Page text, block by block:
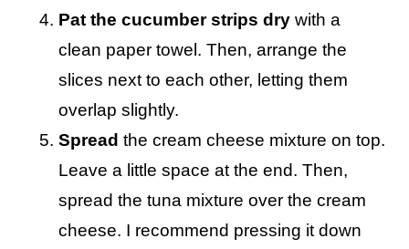
Pat the cucumber strips dry with a
clean paper towel. Then, arrange the
slices next to each other, letting them
overlap slightly.
Spread the cream cheese mixture on top.
Leave a little space at the end. Then,
spread the tuna mixture over the cream
cheese. I recommend pressing it down